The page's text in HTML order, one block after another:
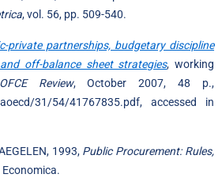
, vol. 56, pp. 509-540.
private partnerships, budgetary discipline
off-balance sheet strategies, working
OFCE Review, October 2007, 48 p.,
31/54/41767835.pdf, accessed in
1993, Public Procurement: Rules,
Economica.